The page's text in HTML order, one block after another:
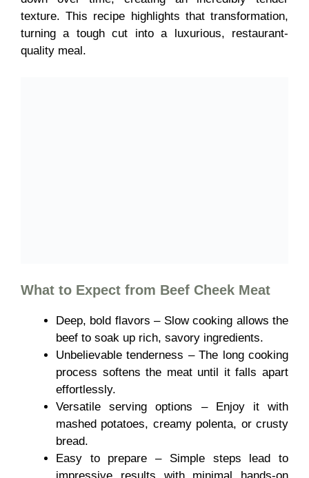
texture. This recipe highlights that transformation,
turning a tough cut into a luxurious, restaurant-
quality meal.
What to Expect from Beef Cheek Meat
Deep, bold flavors – Slow cooking allows the
beef to soak up rich, savory ingredients.
Unbelievable tenderness – The long cooking
process softens the meat until it falls apart
effortlessly.
Versatile serving options – Enjoy it with
mashed potatoes, creamy polenta, or crusty
bread.
Easy to prepare – Simple steps lead to